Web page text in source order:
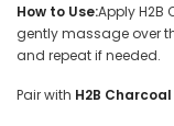
How to Use:Apply H2B
gently massage over
and repeat if needed.
Pair with H2B